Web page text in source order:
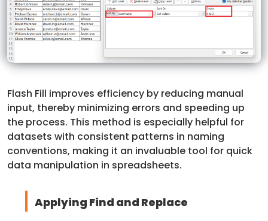
Flash Fill improves efficiency by reducing manual
input, thereby minimizing errors and speeding up
the process. This method is especially helpful for
datasets with consistent patterns in naming
conventions, making it an invaluable tool for quick
data manipulation in spreadsheets.
Applying Find and Replace